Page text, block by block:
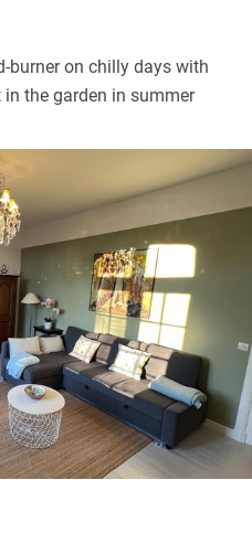
burner on chilly days with
the garden in summer